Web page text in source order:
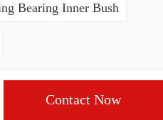
Bearing Inner Bush
Contact Now